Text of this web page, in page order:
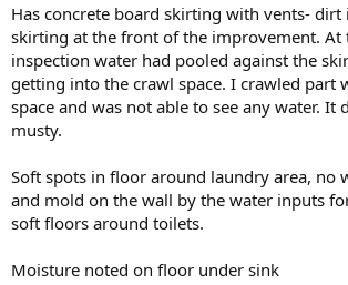
Has concrete board skirting with vents- dirt
skirting at the front of the improvement. At
inspection water had pooled against the
getting into the crawl space. I crawled part
space and was not able to see any water. It
musty.
Soft spots in floor around laundry area, no
and mold on the wall by the water inputs
soft floors around toilets.
Moisture noted on floor under sink